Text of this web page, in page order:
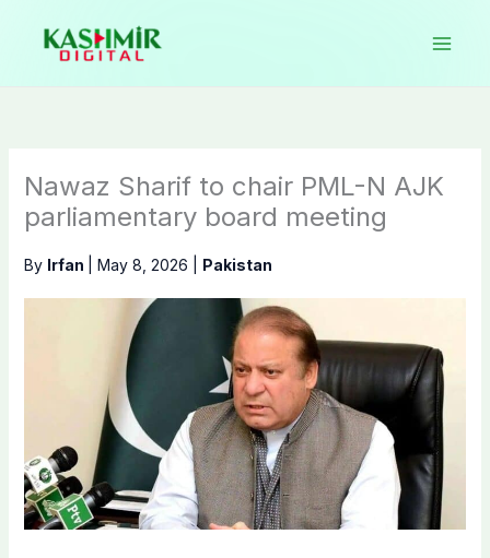
content
Nawaz Sharif to chair PML-N AJK
parliamentary board meeting
By Irfan May 8, 2026 Pakistan